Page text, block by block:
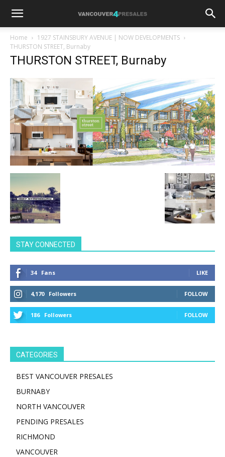
Home
1927 STAINSBURY AVENUE | NOW DEVELOPMENTS
THURSTON STREET, Burnaby
THURSTON STREET, Burnaby
STAY CONNECTED
34 Fans LIKE
4,170 Followers FOLLOW
186 Followers FOLLOW
CATEGORIES
BEST VANCOUVER PRESALES
BURNABY
NORTH VANCOUVER
PENDING PRESALES
RICHMOND
VANCOUVER